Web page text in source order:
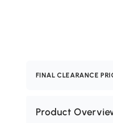
FINAL CLEARANCE
Product